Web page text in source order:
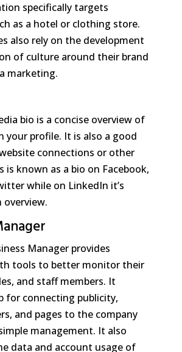
specifically targets
as a hotel or clothing store.
also rely on the development
of culture around their brand
marketing.
bio is a concise overview of
your profile. It is also a good
connections or other
is known as a bio on Facebook,
while on LinkedIn it’s
overview.
Manager provides
tools to better monitor their
and staff members. It
for connecting publicity,
and pages to the company
management. It also
data and account usage of